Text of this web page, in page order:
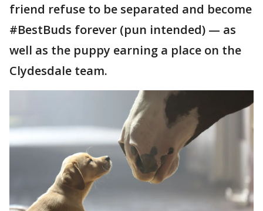
friend refuse to be separated and become
#BestBuds forever (pun intended) — as
well as the puppy earning a place on the
Clydesdale team.